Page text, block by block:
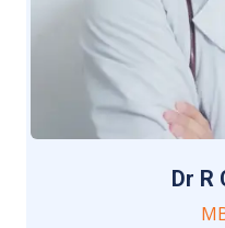
Dr R